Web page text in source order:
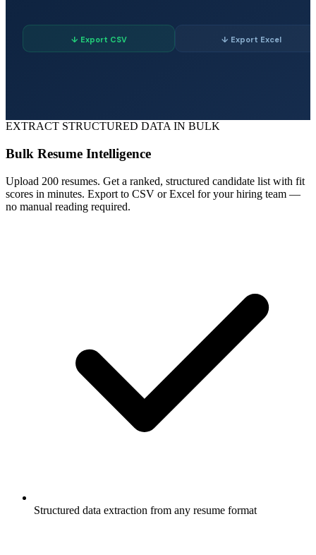
↓ Export CSV ↓ Export Excel
EXTRACT STRUCTURED DATA IN BULK
Bulk Resume Intelligence
Upload 200 resumes. Get a ranked, structured candidate list with fit
scores in minutes. Export to CSV or Excel for your hiring team —
no manual reading required.
Structured data extraction from any resume format